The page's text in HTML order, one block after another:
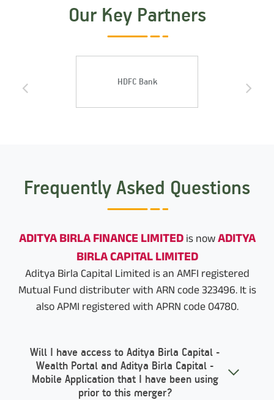
Our Key Partners
HDFC Bank ICICI
Frequently Asked Questions
ADITYA BIRLA FINANCE LIMITED is now ADITYA
BIRLA CAPITAL LIMITED
Aditya Birla Capital Limited is an AMFI registered
Mutual Fund distributer with ARN code 323496. It is
also APMI registered with APRN code 04780.
Will I have access to Aditya Birla Capital -
Wealth Portal and Aditya Birla Capital -
Mobile Application that I have been using
prior to this merger?